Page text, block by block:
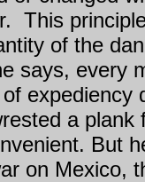
This
of the
says, every
a
But
on Mexico,